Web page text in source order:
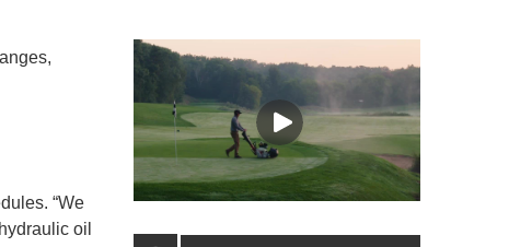
“We
oil